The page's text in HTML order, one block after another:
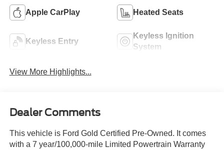
Apple CarPlay Heated Seats
Keyless Entry
Keyless Ignition
System
View More Highlights...
Dealer Comments
This vehicle is Ford Gold Certified Pre-Owned. It comes
with a 7 year/100,000-mile Limited Powertrain Warranty